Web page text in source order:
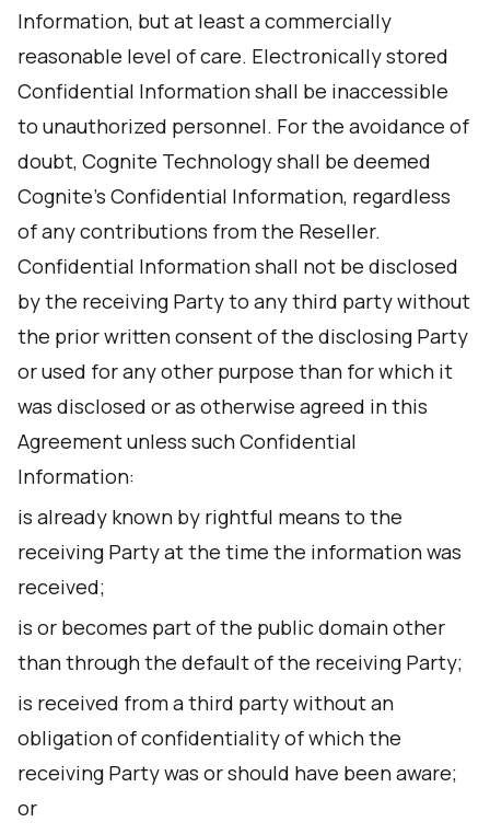
Information, but at least a commercially
reasonable level of care. Electronically stored
Confidential Information shall be inaccessible
to unauthorized personnel. For the avoidance of
doubt, Cognite Technology shall be deemed
Cognite's Confidential Information, regardless
of any contributions from the Reseller.
Confidential Information shall not be disclosed
by the receiving Party to any third party without
the prior written consent of the disclosing Party
or used for any other purpose than for which it
was disclosed or as otherwise agreed in this
Agreement unless such Confidential
Information:
is already known by rightful means to the
receiving Party at the time the information was
received;
is or becomes part of the public domain other
than through the default of the receiving Party;
is received from a third party without an
obligation of confidentiality of which the
receiving Party was or should have been aware;
or